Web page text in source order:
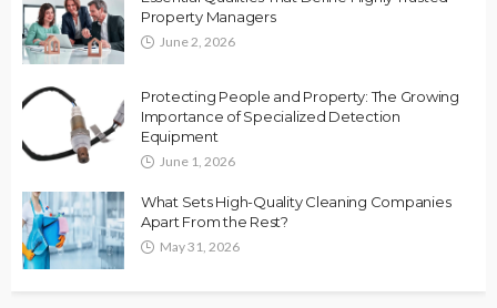
Property Managers
June 2, 2026
Protecting People and Property: The Growing
Importance of Specialized Detection
Equipment
June 1, 2026
What Sets High-Quality Cleaning Companies
Apart From the Rest?
May 31, 2026